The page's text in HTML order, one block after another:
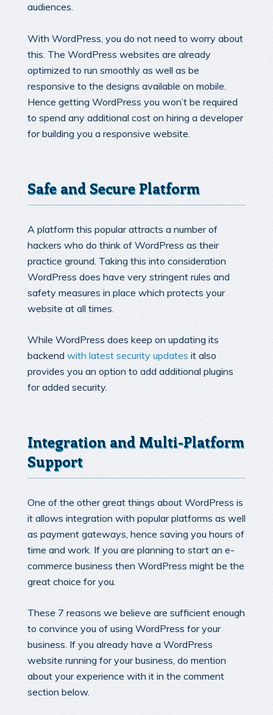
audiences.
With WordPress, you do not need to worry about
this. The WordPress websites are already
optimized to run smoothly as well as be
responsive to the designs available on mobile.
Hence getting WordPress you won’t be required
to spend any additional cost on hiring a developer
for building you a responsive website.
Safe and Secure Platform
A platform this popular attracts a number of
hackers who do think of WordPress as their
practice ground. Taking this into consideration
WordPress does have very stringent rules and
safety measures in place which protects your
website at all times.
While WordPress does keep on updating its
backend with latest security updates it also
provides you an option to add additional plugins
for added security.
Integration and Multi-Platform
Support
One of the other great things about WordPress is
it allows integration with popular platforms as well
as payment gateways, hence saving you hours of
time and work. If you are planning to start an e-
commerce business then WordPress might be the
great choice for you.
These 7 reasons we believe are sufficient enough
to convince you of using WordPress for your
business. If you already have a WordPress
website running for your business, do mention
about your experience with it in the comment
section below.